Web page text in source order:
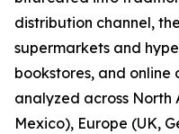
distribution channel,
supermarkets and
bookstores, and online
analyzed across North
Mexico), Europe (UK,